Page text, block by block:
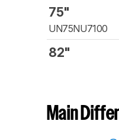
75"
UN75NU7100
82"
Main